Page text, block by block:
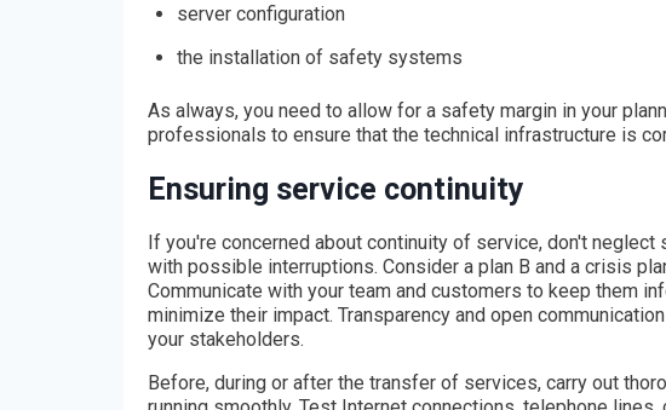
server configuration
the installation of safety systems
As always, you need to allow for a safety margin in your
professionals to ensure that the technical infrastructure is
Ensuring service continuity
If you're concerned about continuity of service, don't
with possible interruptions. Consider a plan B and a crisis
Communicate with your team and customers to keep them
minimize their impact. Transparency and open
your stakeholders.
Before, during or after the transfer of services, carry out